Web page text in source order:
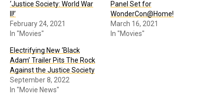
‘Justice Society: World War
II!’
February 24, 2021
In "Movies"
Panel Set for
WonderCon@Home!
March 16, 2021
In "Movies"
Electrifying New ‘Black
Adam’ Trailer Pits The Rock
Against the Justice Society
September 8, 2022
In "Movie News"